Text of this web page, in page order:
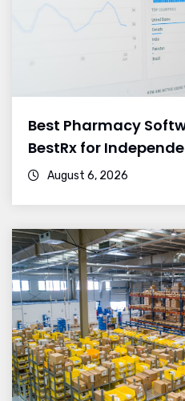
Best Pharmacy
BestRx for
August 6, 2026